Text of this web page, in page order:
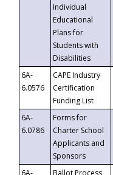
Individual
Educational
Plans for
Students with
Disabilities
6A-
6.0576
CAPE Industry
Certification
Funding List
6A-
6.0786
Forms for
Charter School
Applicants and
Sponsors
6A-
Ballot Process